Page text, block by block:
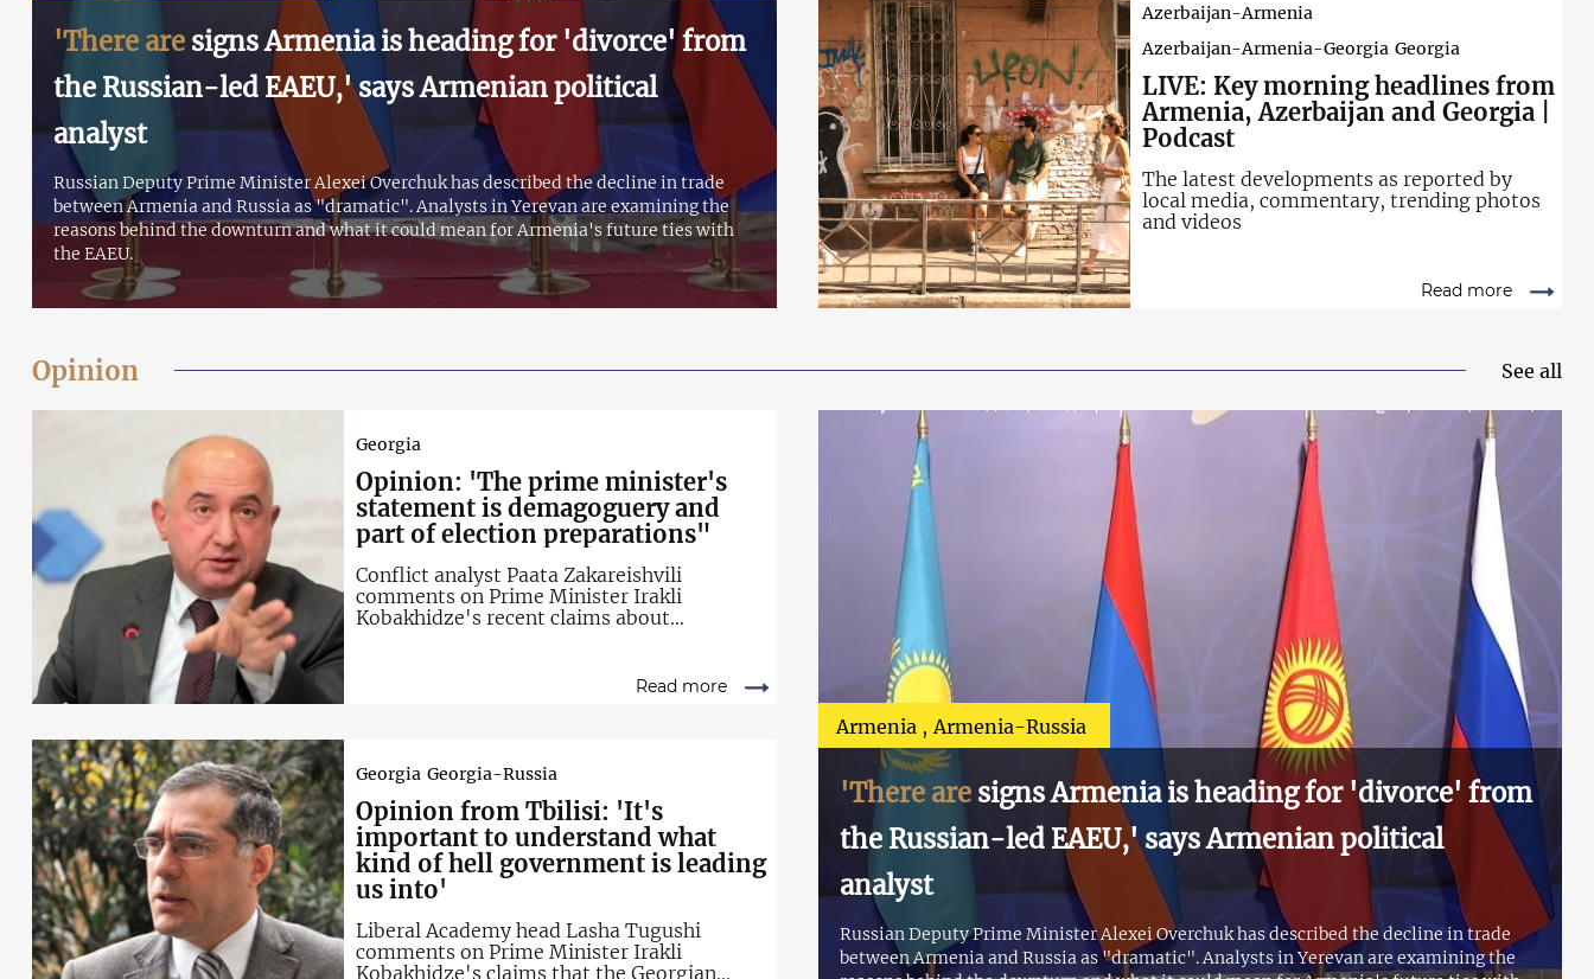
'There aresigns Armenia is heading for 'divorce' from
the Russian-led EAEU,' says Armenian political
analyst
Russian Deputy Prime Minister Alexei Overchuk has described the decline in trade
between Armenia and Russia as "dramatic". Analysts in Yerevan are examining the
reasons behind the downturn and what it could mean for Armenia's future ties with
the EAEU.
Azerbaijan-Armenia
Azerbaijan-Armenia-Georgia Georgia
LIVE: Keymorning headlines from
Armenia, Azerbaijan and Georgia |
Podcast
The latest developments as reported by
local media, commentary, trending photos
and videos
Read more
Opinion See all
Georgia
Opinion: 'The prime minister's
statement is demagoguery and
part of election preparations"
Conflict analyst Paata Zakareishvili
comments on Prime Minister Irakli
Kobakhidze's recent claims about
Read more
Georgia Georgia-Russia
Opinion from Tbilisi: 'It's
important to understand what
kind of hell government is leading
us into'
Liberal Academy head Lasha Tugushi
comments on Prime Minister Irakli
Kobakhidze's claims that the Georgian
Armenia Armenia-Russia
'There aresigns Armenia is heading for 'divorce' from
the Russian-led EAEU,' says Armenian political
analyst
Russian Deputy Prime Minister Alexei Overchuk has described the decline in trade
between Armenia and Russia as "dramatic". Analysts in Yerevan are examining the